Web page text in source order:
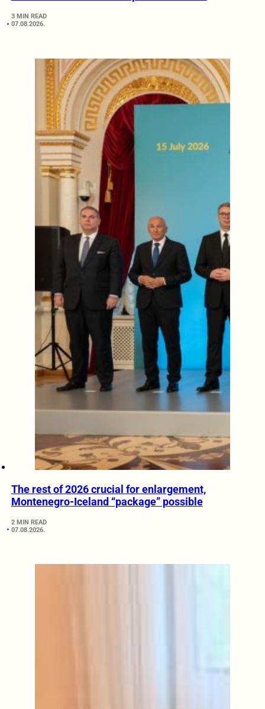
3 MIN READ
07.08.2026.
The rest of 2026 crucial for enlargement,
Montenegro-Iceland “package” possible
2 MIN READ
07.08.2026.